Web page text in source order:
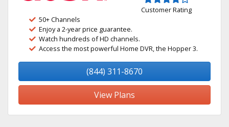
Customer Rating
50+ Channels
Enjoy a 2-year price guarantee.
Watch hundreds of HD channels.
Access the most powerful Home DVR, the Hopper 3.
(844) 311-8670
View Plans